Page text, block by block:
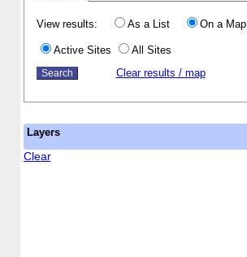
View results: As a List On a Map
Active Sites
All Sites
Clear results / map
Layers
Clear